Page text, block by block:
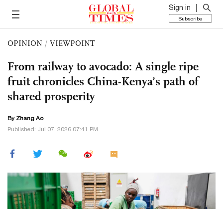
Sign in
Subscribe
OPINION / VIEWPOINT
From railway to avocado: A single ripe
fruit chronicles China-Kenya’s path of
shared prosperity
By Zhang Ao
Published: Jul 07, 2026 07:41 PM